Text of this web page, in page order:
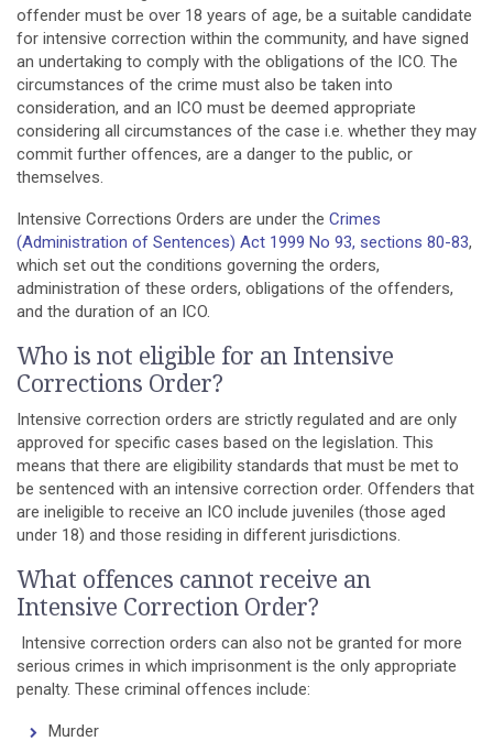
offender must be over 18 years of age, be a suitable candidate
for intensive correction within the community, and have signed
an undertaking to comply with the obligations of the ICO. The
circumstances of the crime must also be taken into
consideration, and an ICO must be deemed appropriate
considering all circumstances of the case i.e. whether they may
commit further offences, are a danger to the public, or
themselves.
Intensive Corrections Orders are under the Crimes
(Administration of Sentences) Act 1999 No 93, sections 80-83,
which set out the conditions governing the orders,
administration of these orders, obligations of the offenders,
and the duration of an ICO.
Who is not eligible for an Intensive
Corrections Order?
Intensive correction orders are strictly regulated and are only
approved for specific cases based on the legislation. This
means that there are eligibility standards that must be met to
be sentenced with an intensive correction order. Offenders that
are ineligible to receive an ICO include juveniles (those aged
under 18) and those residing in different jurisdictions.
What offences cannot receive an
Intensive Correction Order?
Intensive correction orders can also not be granted for more
serious crimes in which imprisonment is the only appropriate
penalty. These criminal offences include:
Murder